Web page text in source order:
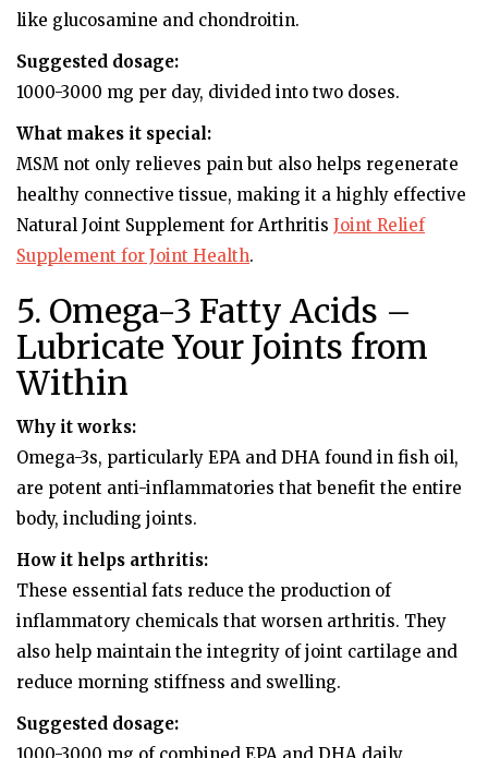
like glucosamine and chondroitin.
Suggested dosage:
1000-3000 mg per day, divided into two doses.
What makes it special:
MSM not only relieves pain but also helps regenerate
healthy connective tissue, making it a highly effective
Natural Joint Supplement for Arthritis Joint Relief
Supplement for Joint Health.
5. Omega-3 Fatty Acids –
Lubricate Your Joints from
Within
Why it works:
Omega-3s, particularly EPA and DHA found in fish oil,
are potent anti-inflammatories that benefit the entire
body, including joints.
How it helps arthritis:
These essential fats reduce the production of
inflammatory chemicals that worsen arthritis. They
also help maintain the integrity of joint cartilage and
reduce morning stiffness and swelling.
Suggested dosage: